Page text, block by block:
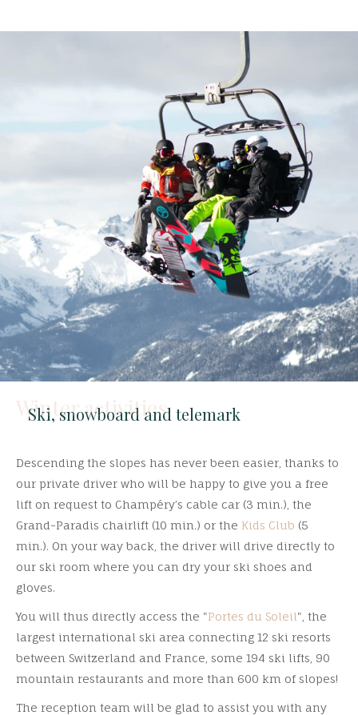
Ski, snowboard and telemark
Winter activities
Descending the slopes has never been easier, thanks to
our private driver who will be happy to give you a free
lift on request to Champéry’s cable car (3 min.), the
Grand-Paradis chairlift (10 min.) or the Kids Club (5
min.). On your way back, the driver will drive directly to
our ski room where you can dry your ski shoes and
gloves.
You will thus directly access the "Portes du Soleil", the
largest international ski area connecting 12 ski resorts
between Switzerland and France, some 194 ski lifts, 90
mountain restaurants and more than 600 km of slopes!
The reception team will be glad to assist you with any